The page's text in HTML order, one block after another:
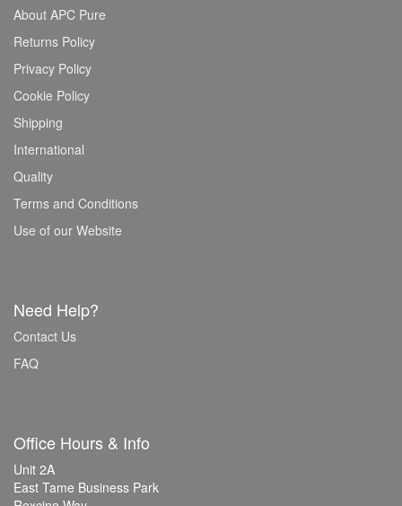
About APC Pure
Returns Policy
Privacy Policy
Cookie Policy
Shipping
International
Quality
Terms and Conditions
Use of our Website
Need Help?
Contact Us
FAQ
Office Hours & Info
Unit 2A
East Tame Business Park